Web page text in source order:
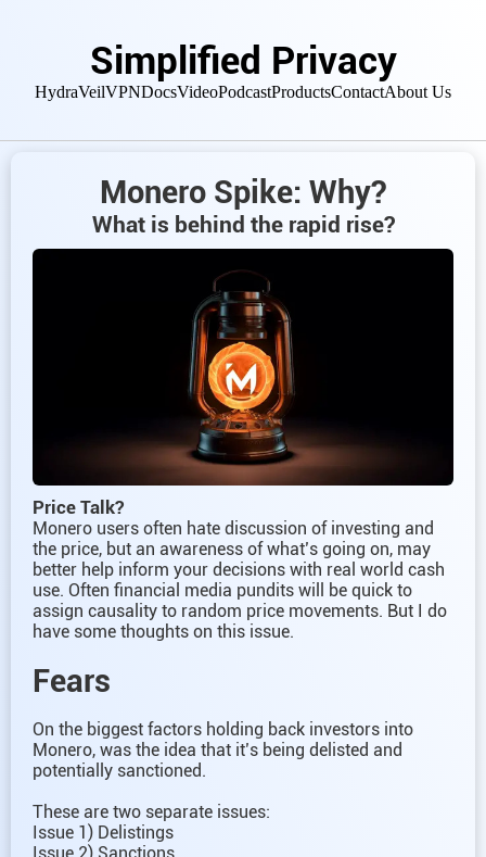
Simplified Privacy
HydraVeilVPNDocsVideoPodcastProductsContactAbout Us
Monero Spike: Why?
What is behind the rapid rise?
Price Talk?
Monero users often hate discussion of investing and
the price, but an awareness of what’s going on, may
better help inform your decisions with real world cash
use. Often financial media pundits will be quick to
assign causality to random price movements. But I do
have some thoughts on this issue.
Fears
On the biggest factors holding back investors into
Monero, was the idea that it’s being delisted and
potentially sanctioned.
These are two separate issues:
Issue 1) Delistings
Issue 2) Sanctions